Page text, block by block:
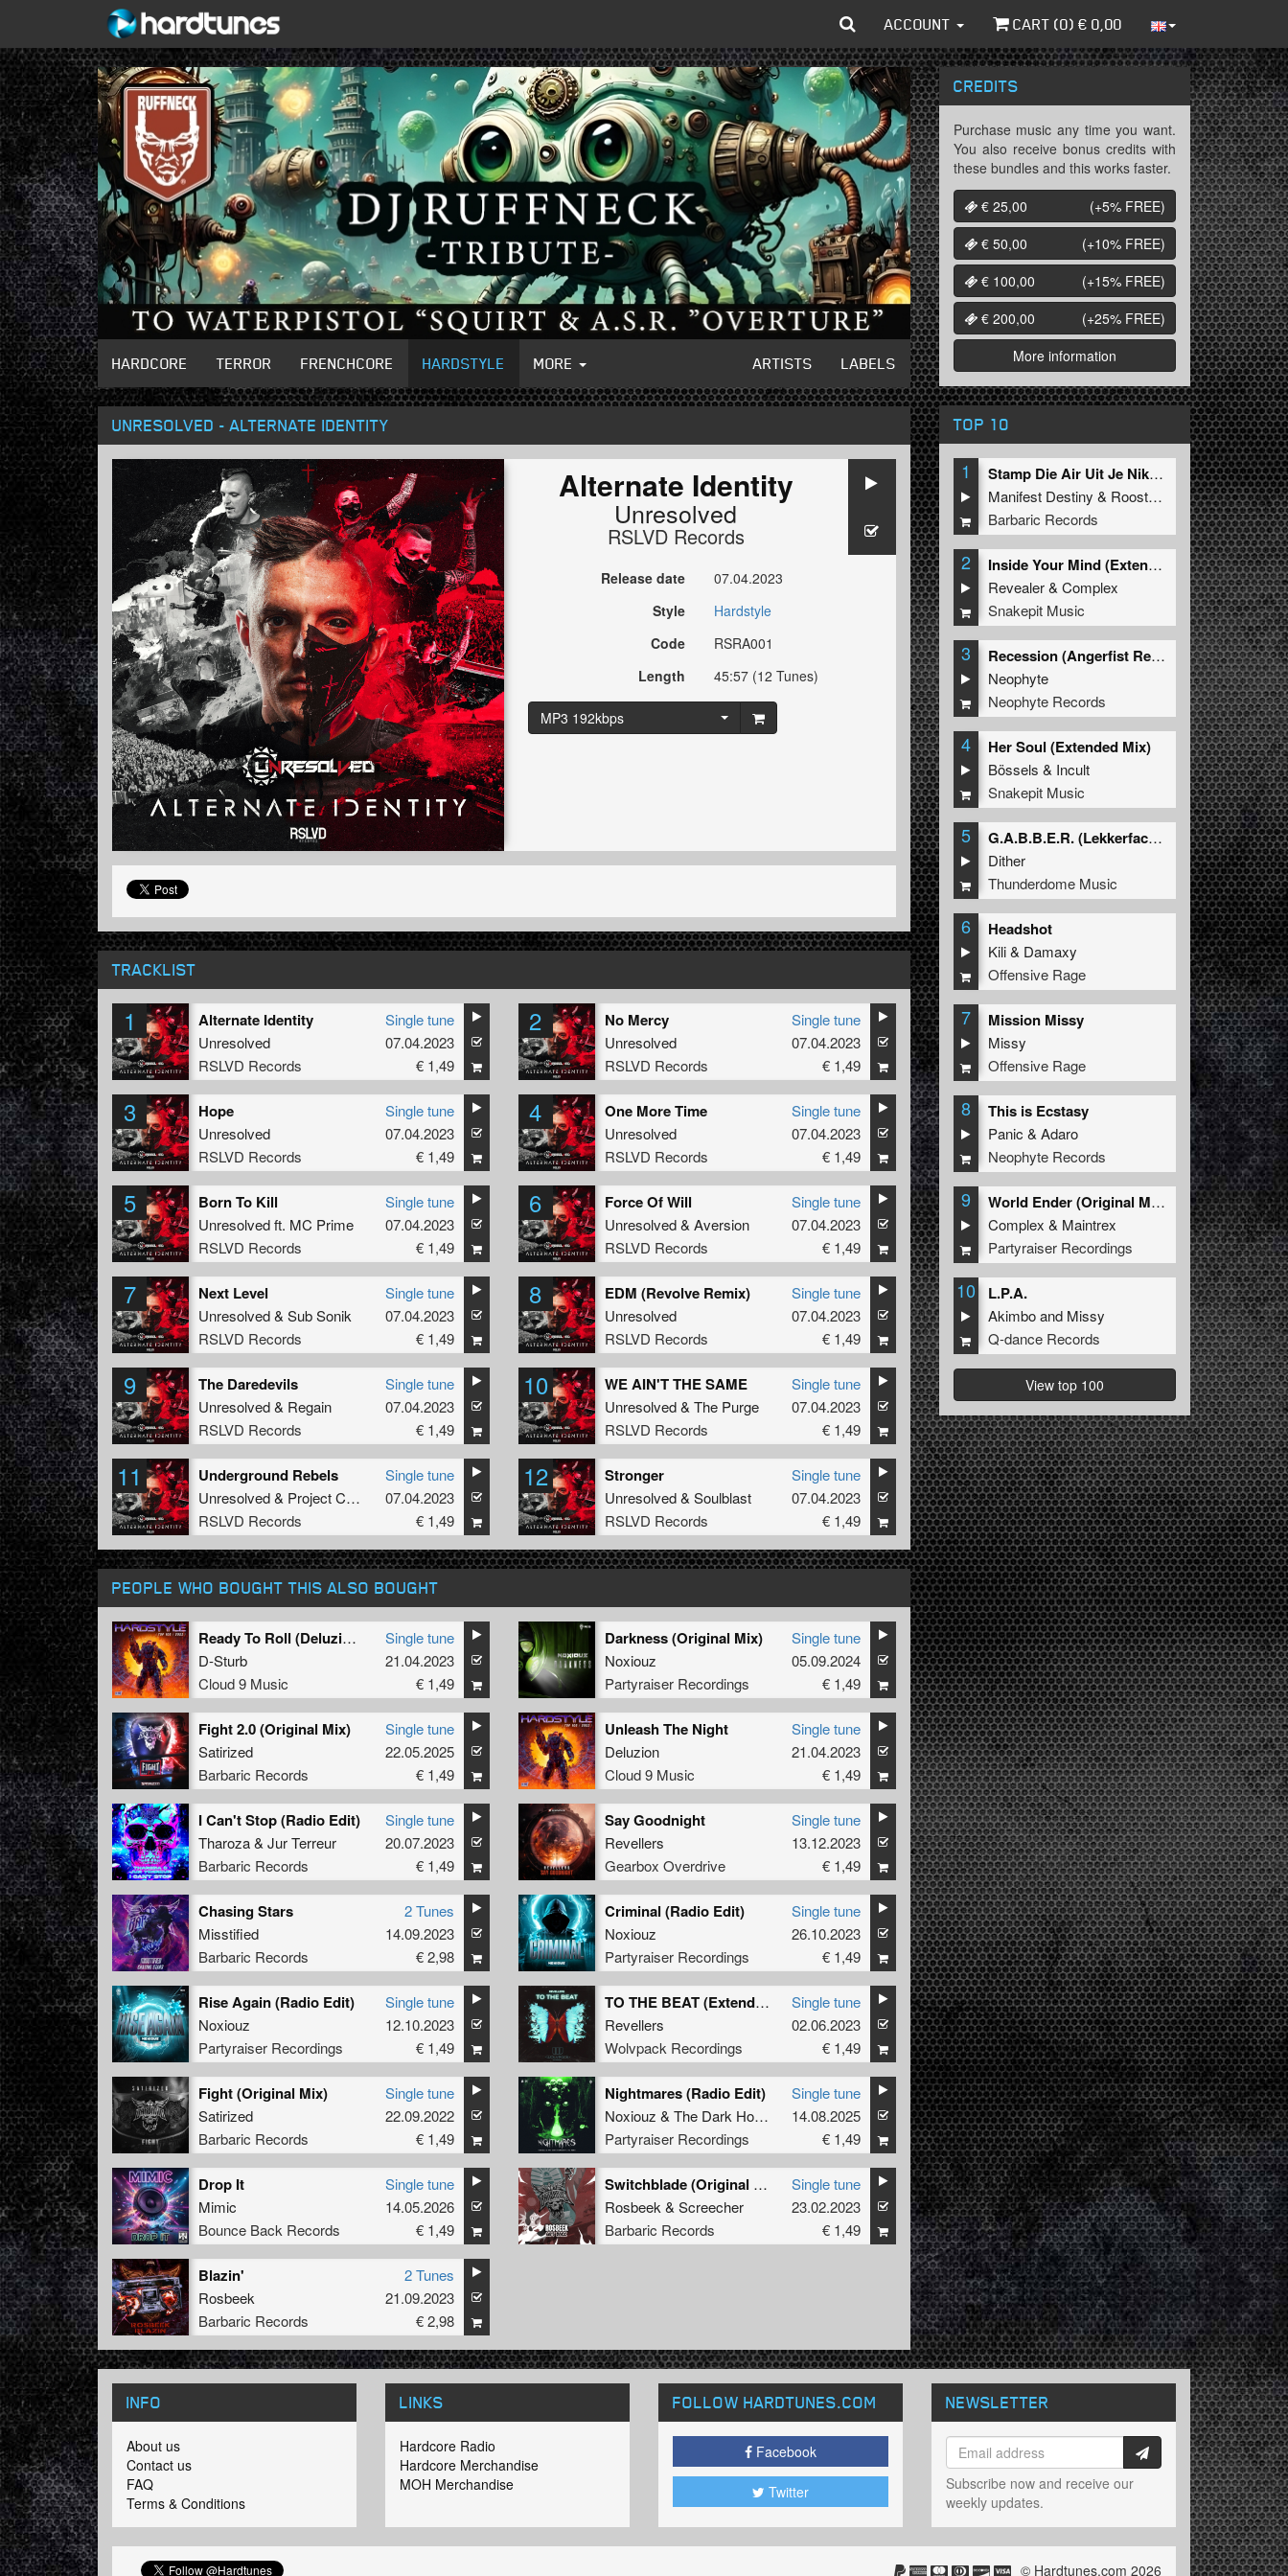
ACCOUNT CART (0) € 0,00
HARDCORE TERROR FRENCHCORE HARDSTYLE MORE ARTISTS LABELS
UNRESOLVED - ALTERNATE IDENTITY
Alternate Identity
Unresolved
RSLVD Records
Release date
07.04.2023
Style
Hardstyle
Code
RSRA001
Length
45:57 (12 Tunes)
MP3 192kbps
TRACKLIST
1 Alternate Identity
Unresolved
RSLVD Records
Single tune
07.04.2023
€ 1,49
2 No Mercy
Unresolved
RSLVD Records
Single tune
07.04.2023
€ 1,49
3 Hope
Unresolved
RSLVD Records
Single tune
07.04.2023
€ 1,49
4 One More Time
Unresolved
RSLVD Records
Single tune
07.04.2023
€ 1,49
5 Born To Kill
Unresolvedft. MC Prime
RSLVD Records
Single tune
07.04.2023
€ 1,49
6 Force Of Will
Unresolved& Aversion
RSLVD Records
Single tune
07.04.2023
€ 1,49
7 Next Level
Unresolved& Sub Sonik
RSLVD Records
Single tune
07.04.2023
€ 1,49
8 EDM (Revolve Remix)
Unresolved
RSLVD Records
Single tune
07.04.2023
€ 1,49
9 The Daredevils
Unresolved& Regain
RSLVD Records
Single tune
07.04.2023
€ 1,49
10 WE AIN'T THE SAME
Unresolved& The Purge
RSLVD Records
Single tune
07.04.2023
€ 1,49
11 Underground Rebels
Unresolved& Project Core
MC Robs
RSLVD Records
Single tune
07.04.2023
€ 1,49
12 Stronger
Unresolved& Soulblast
RSLVD Records
Single tune
07.04.2023
€ 1,49
PEOPLE WHO BOUGHT THIS ALSO BOUGHT
Ready To Roll (Deluzion Remix)
D-Sturb
Cloud 9 Music
Single tune
21.04.2023
€ 1,49
Darkness (Original Mix)
Noxiouz
Partyraiser Recordings
Single tune
05.09.2024
€ 1,49
Fight 2.0 (Original Mix)
Satirized
Barbaric Records
Single tune
22.05.2025
€ 1,49
Unleash The Night
Deluzion
Cloud 9 Music
Single tune
21.04.2023
€ 1,49
I Can't Stop (Radio Edit)
Tharoza& Jur Terreur
Barbaric Records
Single tune
20.07.2023
€ 1,49
Say Goodnight
Revellers
Gearbox Overdrive
Single tune
13.12.2023
€ 1,49
Chasing Stars
Misstified
Barbaric Records
2 Tunes
14.09.2023
€ 2,98
Criminal (Radio Edit)
Noxiouz
Partyraiser Recordings
Single tune
26.10.2023
€ 1,49
Rise Again (Radio Edit)
Noxiouz
Partyraiser Recordings
Single tune
12.10.2023
€ 1,49
TO THE BEAT (Extended Mix)
Revellers
Wolvpack Recordings
Single tune
02.06.2023
€ 1,49
Fight (Original Mix)
Satirized
Barbaric Records
Single tune
22.09.2022
€ 1,49
Nightmares (Radio Edit)
Noxiouz & The Dark Horror &MC Robs
Partyraiser Recordings
Single tune
14.08.2025
€ 1,49
Drop It
Mimic
Bounce Back Records
Single tune
14.05.2026
€ 1,49
Switchblade (Original Mix)
Rosbeek & Screecher
Barbaric Records
Single tune
23.02.2023
€ 1,49
Blazin'
Rosbeek
Barbaric Records
2 Tunes
21.09.2023
€ 2,98
CREDITS
Purchase music any time you want.
You also receive bonus credits with
these bundles and this works faster.
€ 25,00
(+5% FREE)
€ 50,00
(+10% FREE)
€ 100,00
(+15% FREE)
€ 200,00
(+25% FREE)
More information
TOP 10
1
Stamp Die Air Uit Je Nikeys (Extended Mix)
Manifest Destiny & Roosterz
Barbaric Records
2
Inside Your Mind (Extended Mix)
Revealer&Complex
Snakepit Music
3
Recession (Angerfist Remix Extended)
Neophyte
Neophyte Records
4 Her Soul (Extended Mix)
Bössels & Incult
Snakepit Music
5
G.A.B.B.E.R. (Lekkerfaces L.E.K.K.E.R. Remix)
Dither
Thunderdome Music
6 Headshot
Kili& Damaxy
Offensive Rage
7 Mission Missy
Missy
Offensive Rage
8 This is Ecstasy
Panic &Adaro
Neophyte Records
9
World Ender (Original Mix)
Complex & Maintrex
Partyraiser Recordings
10 L.P.A.
Akimboand Missy
Q-dance Records
View top 100
INFO
About us
Contact us
FAQ
Terms & Conditions
LINKS
Hardcore Radio
Hardcore Merchandise
MOH Merchandise
FOLLOW HARDTUNES.COM
Facebook
Twitter
NEWSLETTER
Subscribe now and receive our
weekly updates.
© Hardtunes.com 2026